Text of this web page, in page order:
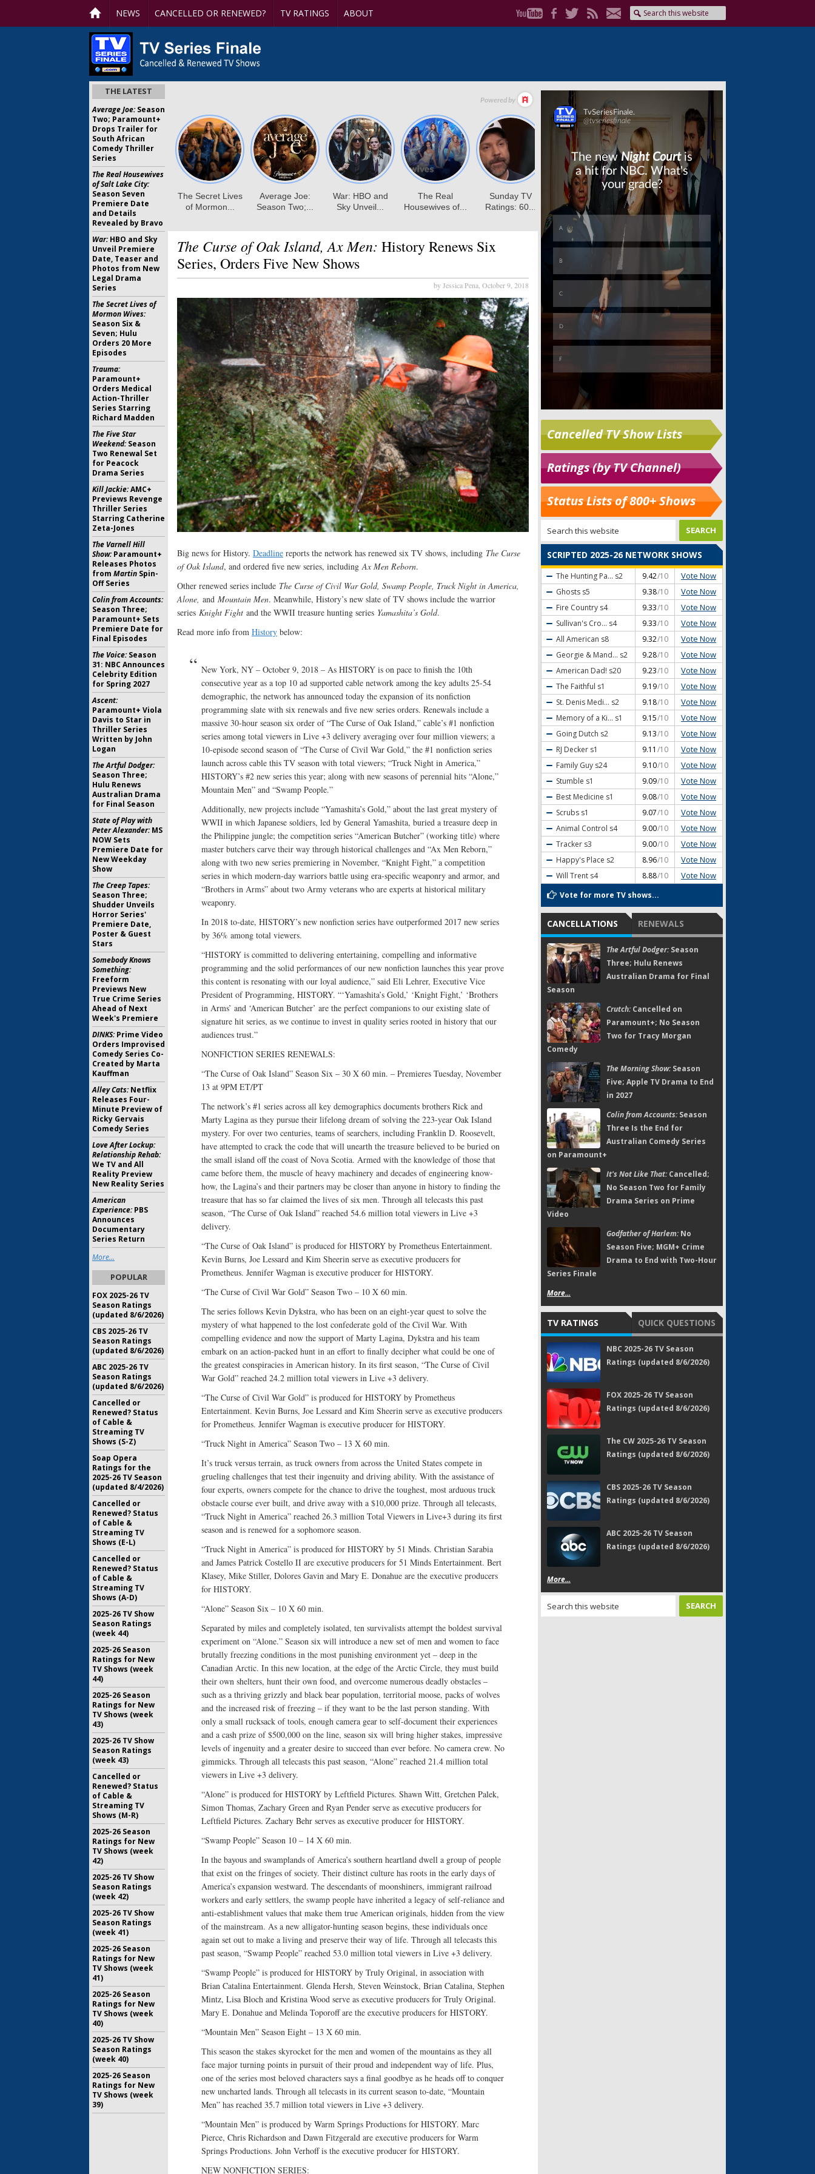
NEWS CANCELLED OR RENEWED? TV RATINGS ABOUT
The Curse of Oak Island, Ax Men: History Renews Six
Series, Orders Five New Shows
by Jessica Pena, October 9, 2018
Big news for History. Deadline reports the network has renewed six TV shows, including The Curse
of Oak Island, and ordered five new series, includingAx Men Reborn.
Other renewed series include The Curse of Civil War Gold, Swamp People, Truck Night in America,
Alone, and Mountain Men. Meanwhile, History’s new slate of TV shows include the warrior
series Knight Fight and the WWII treasure hunting series Yamashita’s Gold.
Read more info from History below:
New York, NY – October 9, 2018 – As HISTORY is on pace to finish the 10th
consecutive year as a top 10 ad supported cable network among the key adults 25-54
demographic, the network has announced today the expansion of its nonfiction
programming slate with six renewals and five new series orders. Renewals include a
massive 30-hour season six order of “The Curse of Oak Island,” cable’s #1 nonfiction
series among total viewers in Live +3 delivery averaging over four million viewers; a
10-episode second season of “The Curse of Civil War Gold,” the #1 nonfiction series
launch across cable this TV season with total viewers; “Truck Night in America,”
HISTORY’s #2 new series this year; along with new seasons of perennial hits “Alone,”
Mountain Men” and “Swamp People.”
Additionally, new projects include “Yamashita’s Gold,” about the last great mystery of
WWII in which Japanese soldiers, led by General Yamashita, buried a treasure deep in
the Philippine jungle; the competition series “American Butcher” (working title) where
master butchers carve their way through historical challenges and “Ax Men Reborn,”
along with two new series premiering in November, “Knight Fight,” a competition
series in which modern-day warriors battle using era-specific weaponry and armor, and
“Brothers in Arms” about two Army veterans who are experts at historical military
weaponry.
In 2018 to-date, HISTORY’s new nonfiction series have outperformed 2017 new series
by 36% among total viewers.
“HISTORY is committed to delivering entertaining, compelling and informative
programming and the solid performances of our new nonfiction launches this year prove
this content is resonating with our loyal audience,” said Eli Lehrer, Executive Vice
President of Programming, HISTORY. “‘Yamashita’s Gold,’ ‘Knight Fight,’ ‘Brothers
in Arms’ and ‘American Butcher’ are the perfect companions to our existing slate of
signature hit series, as we continue to invest in quality series rooted in history that our
audiences trust.”
NONFICTION SERIES RENEWALS:
“The Curse of Oak Island” Season Six – 30 X 60 min. – Premieres Tuesday, November
13 at 9PM ET/PT
The network’s #1 series across all key demographics documents brothers Rick and
Marty Lagina as they pursue their lifelong dream of solving the 223-year Oak Island
mystery. For over two centuries, teams of searchers, including Franklin D. Roosevelt,
have attempted to crack the code that will unearth the treasure believed to be buried on
the small island off the coast of Nova Scotia. Armed with the knowledge of those that
came before them, the muscle of heavy machinery and decades of engineering know-
how, the Lagina’s and their partners may be closer than anyone in history to finding the
treasure that has so far claimed the lives of six men. Through all telecasts this past
season, “The Curse of Oak Island” reached 54.6 million total viewers in Live +3
delivery.
“The Curse of Oak Island” is produced for HISTORY by Prometheus Entertainment.
Kevin Burns, Joe Lessard and Kim Sheerin serve as executive producers for
Prometheus. Jennifer Wagman is executive producer for HISTORY.
“The Curse of Civil War Gold” Season Two – 10 X 60 min.
The series follows Kevin Dykstra, who has been on an eight-year quest to solve the
mystery of what happened to the lost confederate gold of the Civil War. With
compelling evidence and now the support of Marty Lagina, Dykstra and his team
embark on an action-packed hunt in an effort to finally decipher what could be one of
the greatest conspiracies in American history. In its first season, “The Curse of Civil
War Gold” reached 24.2 million total viewers in Live +3 delivery.
“The Curse of Civil War Gold” is produced for HISTORY by Prometheus
Entertainment. Kevin Burns, Joe Lessard and Kim Sheerin serve as executive producers
for Prometheus. Jennifer Wagman is executive producer for HISTORY.
“Truck Night in America” Season Two – 13 X 60 min.
It’s truck versus terrain, as truck owners from across the United States compete in
grueling challenges that test their ingenuity and driving ability. With the assistance of
four experts, owners compete for the chance to drive the toughest, most arduous truck
obstacle course ever built, and drive away with a $10,000 prize. Through all telecasts,
“Truck Night in America” reached 26.3 million Total Viewers in Live+3 during its first
season and is renewed for a sophomore season.
“Truck Night in America” is produced for HISTORY by 51 Minds. Christian Sarabia
and James Patrick Costello II are executive producers for 51 Minds Entertainment. Bert
Klasey, Mike Stiller, Dolores Gavin and Mary E. Donahue are the executive producers
for HISTORY.
“Alone” Season Six – 10 X 60 min.
Separated by miles and completely isolated, ten survivalists attempt the boldest survival
experiment on “Alone.” Season six will introduce a new set of men and women to face
brutally freezing conditions in the most punishing environment yet – deep in the
Canadian Arctic. In this new location, at the edge of the Arctic Circle, they must build
their own shelters, hunt their own food, and overcome numerous deadly obstacles –
such as a thriving grizzly and black bear population, territorial moose, packs of wolves
and the increased risk of freezing – if they want to be the last person standing. With
only a small rucksack of tools, enough camera gear to self-document their experiences
and a cash prize of $500,000 on the line, season six will bring higher stakes, impressive
levels of ingenuity and a greater desire to succeed than ever before. No camera crew. No
gimmicks. Through all telecasts this past season, “Alone” reached 21.4 million total
viewers in Live +3 delivery.
“Alone” is produced for HISTORY by Leftfield Pictures. Shawn Witt, Gretchen Palek,
Simon Thomas, Zachary Green and Ryan Pender serve as executive producers for
Leftfield Pictures. Zachary Behr serves as executive producer for HISTORY.
“Swamp People” Season 10 – 14 X 60 min.
In the bayous and swamplands of America’s southern heartland dwell a group of people
that exist on the fringes of society. Their distinct culture has roots in the early days of
America’s expansion westward. The descendants of moonshiners, immigrant railroad
workers and early settlers, the swamp people have inherited a legacy of self-reliance and
anti-establishment values that make them true American originals, hidden from the view
of the mainstream. As a new alligator-hunting season begins, these individuals once
again set out to make a living and preserve their way of life. Through all telecasts this
past season, “Swamp People” reached 53.0 million total viewers in Live +3 delivery.
“Swamp People” is produced for HISTORY by Truly Original, in association with
Brian Catalina Entertainment. Glenda Hersh, Steven Weinstock, Brian Catalina, Stephen
Mintz, Lisa Bloch and Kristina Wood serve as executive producers for Truly Original.
Mary E. Donahue and Melinda Toporoff are the executive producers for HISTORY.
“Mountain Men” Season Eight – 13 X 60 min.
This season the stakes skyrocket for the men and women of the mountains as they all
face major turning points in pursuit of their proud and independent way of life. Plus,
one of the series most beloved characters says a final goodbye as he heads off to conquer
new uncharted lands. Through all telecasts in its current season to-date, “Mountain
Men” has reached 35.7 million total viewers in Live +3 delivery.
“Mountain Men” is produced by Warm Springs Productions for HISTORY. Marc
Pierce, Chris Richardson and Dawn Fitzgerald are executive producers for Warm
Springs Productions. John Verhoff is the executive producer for HISTORY.
NEW NONFICTION SERIES:
Skip
Cancelled TV Show Lists
Ratings (by TV Channel)
Status Lists of 800+ Shows
SCRIPTED 2025-26 NETWORK SHOWS
The Hunting Pa... s2 9.42/10 Vote Now
Ghosts s5 9.38/10 Vote Now
Fire Country s4 9.33/10 Vote Now
Sullivan's Cro... s4 9.33/10 Vote Now
All American s8 9.32/10 Vote Now
Georgie & Mand... s2 9.28/10 Vote Now
American Dad! s20 9.23/10 Vote Now
The Faithful s1 9.19/10 Vote Now
St. Denis Medi... s2 9.18/10 Vote Now
Memory of a Ki... s1 9.15/10 Vote Now
Going Dutch s2 9.13/10 Vote Now
RJ Decker s1 9.11 /10 Vote Now
Family Guy s24 9.10/10 Vote Now
Stumble s1 9.09/10 Vote Now
Best Medicine s1 9.08/10 Vote Now
Scrubs s1 9.07/10 Vote Now
Animal Control s4 9.00/10 Vote Now
Tracker s3 9.00/10 Vote Now
Happy's Place s2 8.96/10 Vote Now
Will Trent s4 8.88/10 Vote Now
Vote for more TV shows...
CANCELLATIONS RENEWALS
The Artful Dodger:Season
Three; Hulu Renews
Australian Drama for Final
Season
Crutch:Cancelled on
Paramount+; No Season
Two for Tracy Morgan
Comedy
The Morning Show:Season
Five; Apple TV Drama to End
in 2027
Colin from Accounts:Season
Three Is the End for
Australian Comedy Series
on Paramount+
It's Not Like That:Cancelled;
No Season Two for Family
Drama Series on Prime
Video
Godfather of Harlem:No
Season Five; MGM+ Crime
Drama to End with Two-Hour
Series Finale
More...
TV RATINGS QUICK QUESTIONS
NBC 2025-26 TV Season
Ratings (updated 8/6/2026)
FOX 2025-26 TV Season
Ratings (updated 8/6/2026)
The CW 2025-26 TV Season
Ratings (updated 8/6/2026)
CBS 2025-26 TV Season
Ratings (updated 8/6/2026)
ABC 2025-26 TV Season
Ratings (updated 8/6/2026)
More...
THE LATEST
Average Joe:Season
Two; Paramount+
Drops Trailer for
South African
Comedy Thriller
Series
The Real Housewives
of Salt Lake City:
Season Seven
Premiere Date
and Details
Revealed by Bravo
War:HBO and Sky
Unveil Premiere
Date, Teaser and
Photos from New
Legal Drama
Series
The Secret Lives of
Mormon Wives:
Season Six &
Seven; Hulu
Orders 20 More
Episodes
Trauma:
Paramount+
Orders Medical
Action-Thriller
Series Starring
Richard Madden
The Five Star
Weekend:Season
Two Renewal Set
for Peacock
Drama Series
Kill Jackie:AMC+
Previews Revenge
Thriller Series
Starring Catherine
Zeta-Jones
The Varnell Hill
Show:Paramount+
Releases Photos
from Martin Spin-
Off Series
Colin from Accounts:
Season Three;
Paramount+ Sets
Premiere Date for
Final Episodes
The Voice:Season
31: NBC Announces
Celebrity Edition
for Spring 2027
Ascent:
Paramount+ Viola
Davis to Star in
Thriller Series
Written by John
Logan
The Artful Dodger:
Season Three;
Hulu Renews
Australian Drama
for Final Season
State of Play with
Peter Alexander:MS
NOW Sets
Premiere Date for
New Weekday
Show
The Creep Tapes:
Season Three;
Shudder Unveils
Horror Series'
Premiere Date,
Poster & Guest
Stars
Somebody Knows
Something:
Freeform
Previews New
True Crime Series
Ahead of Next
Week's Premiere
DINKS:Prime Video
Orders Improvised
Comedy Series Co-
Created by Marta
Kauffman
Alley Cats:Netflix
Releases Four-
Minute Preview of
Ricky Gervais
Comedy Series
Love After Lockup:
Relationship Rehab:
We TV and All
Reality Preview
New Reality Series
American
Experience:PBS
Announces
Documentary
Series Return
More...
POPULAR
FOX 2025-26 TV
Season Ratings
(updated 8/6/2026)
CBS 2025-26 TV
Season Ratings
(updated 8/6/2026)
ABC 2025-26 TV
Season Ratings
(updated 8/6/2026)
Cancelled or
Renewed? Status
of Cable &
Streaming TV
Shows (S-Z)
Soap Opera
Ratings for the
2025-26 TV Season
(updated 8/4/2026)
Cancelled or
Renewed? Status
of Cable &
Streaming TV
Shows (E-L)
Cancelled or
Renewed? Status
of Cable &
Streaming TV
Shows (A-D)
2025-26 TV Show
Season Ratings
(week 44)
2025-26 Season
Ratings for New
TV Shows (week
44)
2025-26 Season
Ratings for New
TV Shows (week
43)
2025-26 TV Show
Season Ratings
(week 43)
Cancelled or
Renewed? Status
of Cable &
Streaming TV
Shows (M-R)
2025-26 Season
Ratings for New
TV Shows (week
42)
2025-26 TV Show
Season Ratings
(week 42)
2025-26 TV Show
Season Ratings
(week 41)
2025-26 Season
Ratings for New
TV Shows (week
41)
2025-26 Season
Ratings for New
TV Shows (week
40)
2025-26 TV Show
Season Ratings
(week 40)
2025-26 Season
Ratings for New
TV Shows (week
39)